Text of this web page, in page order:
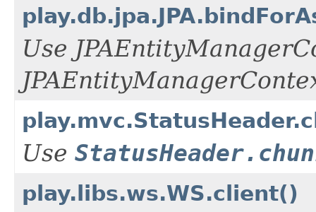
Use
Use
play.libs.ws.WS.client()